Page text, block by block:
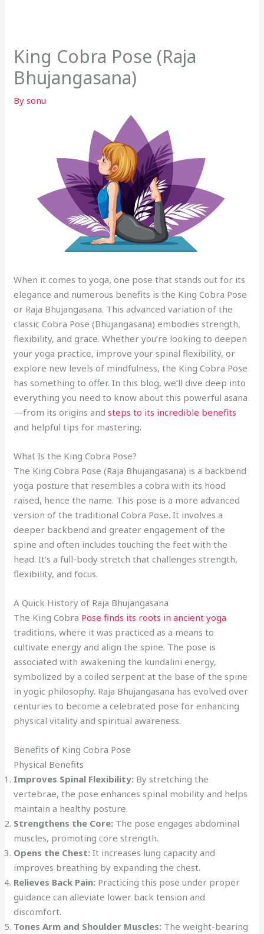
King Cobra Pose (Raja
Bhujangasana)
Bysonu
When it comes to yoga, one pose that stands out for its
elegance and numerous benefits is the King Cobra Pose
or Raja Bhujangasana. This advanced variation of the
classic Cobra Pose (Bhujangasana) embodies strength,
flexibility, and grace. Whether you’re looking to deepen
your yoga practice, improve your spinal flexibility, or
explore new levels of mindfulness, the King Cobra Pose
has something to offer. In this blog, we’ll dive deep into
everything you need to know about this powerful asana
—from its origins andsteps to its incredible benefits
and helpful tips for mastering.
What Is the King Cobra Pose?
The King Cobra Pose (Raja Bhujangasana) is a backbend
yoga posture that resembles a cobra with its hood
raised, hence the name. This pose is a more advanced
version of the traditional Cobra Pose. It involves a
deeper backbend and greater engagement of the
spine and often includes touching the feet with the
head. It’s a full-body stretch that challenges strength,
flexibility, and focus.
A Quick History of Raja Bhujangasana
The King Cobra Pose finds its roots in ancient yoga
traditions, where it was practiced as a means to
cultivate energy and align the spine. The pose is
associated with awakening the kundalini energy,
symbolized by a coiled serpent at the base of the spine
in yogic philosophy. Raja Bhujangasana has evolved over
centuries to become a celebrated pose for enhancing
physical vitality and spiritual awareness.
Benefits of King Cobra Pose
Physical Benefits
Improves Spinal Flexibility: By stretching the
vertebrae, the pose enhances spinal mobility and helps
maintain a healthy posture.
Strengthens the Core: The pose engages abdominal
muscles, promoting core strength.
Opens the Chest: It increases lung capacity and
improves breathing by expanding the chest.
Relieves Back Pain: Practicing this pose under proper
guidance can alleviate lower back tension and
discomfort.
Tones Arm and Shoulder Muscles: The weight-bearing